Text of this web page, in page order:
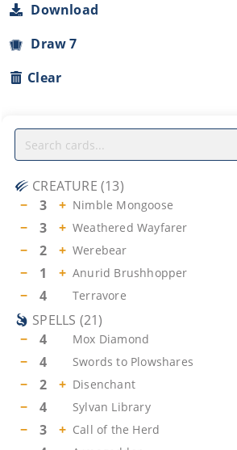
Download
Draw 7
Clear
CREATURE (13)
−
3 + Nimble Mongoose
− 3 + Weathered Wayfarer
− 2 + Werebear
− 1 + Anurid Brushhopper
− 4 Terravore
SPELLS (21)
−
4 Mox Diamond
− 4 Swords to Plowshares
− 2 + Disenchant
− 4 Sylvan Library
− 3 + Call of the Herd